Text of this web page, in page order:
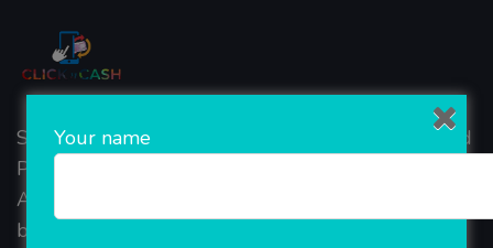
Started in 2018, Rainet Technology Private Limited
Provide the online Transnational Services like
AEPS, DMT, Recharge And Etc. The Company is
based in the bustling metropolis of Noida (India).
Your name